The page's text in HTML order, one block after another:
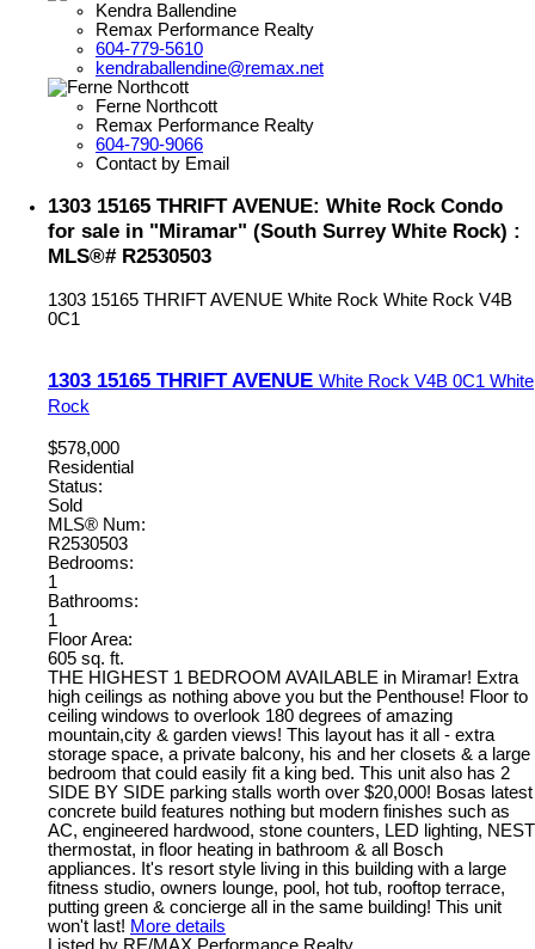
Kendra Ballendine
Remax Performance Realty
604-779-5610
kendraballendine@remax.net
Ferne Northcott
Remax Performance Realty
604-790-9066
Contact by Email
1303 15165 THRIFT AVENUE: White Rock Condo
for sale in "Miramar" (South Surrey White Rock) :
MLS®# R2530503
1303 15165 THRIFT AVENUE White Rock White Rock V4B
0C1
1303 15165 THRIFT AVENUE White Rock V4B 0C1 White
Rock
$578,000
Residential
Status:
Sold
MLS® Num:
R2530503
Bedrooms:
1
Bathrooms:
1
Floor Area:
605 sq. ft.
THE HIGHEST 1 BEDROOM AVAILABLE in Miramar! Extra
high ceilings as nothing above you but the Penthouse! Floor to
ceiling windows to overlook 180 degrees of amazing
mountain,city & garden views! This layout has it all - extra
storage space, a private balcony, his and her closets & a large
bedroom that could easily fit a king bed. This unit also has 2
SIDE BY SIDE parking stalls worth over $20,000! Bosas latest
concrete build features nothing but modern finishes such as
AC, engineered hardwood, stone counters, LED lighting, NEST
thermostat, in floor heating in bathroom & all Bosch
appliances. It's resort style living in this building with a large
fitness studio, owners lounge, pool, hot tub, rooftop terrace,
putting green & concierge all in the same building! This unit
won't last! More details